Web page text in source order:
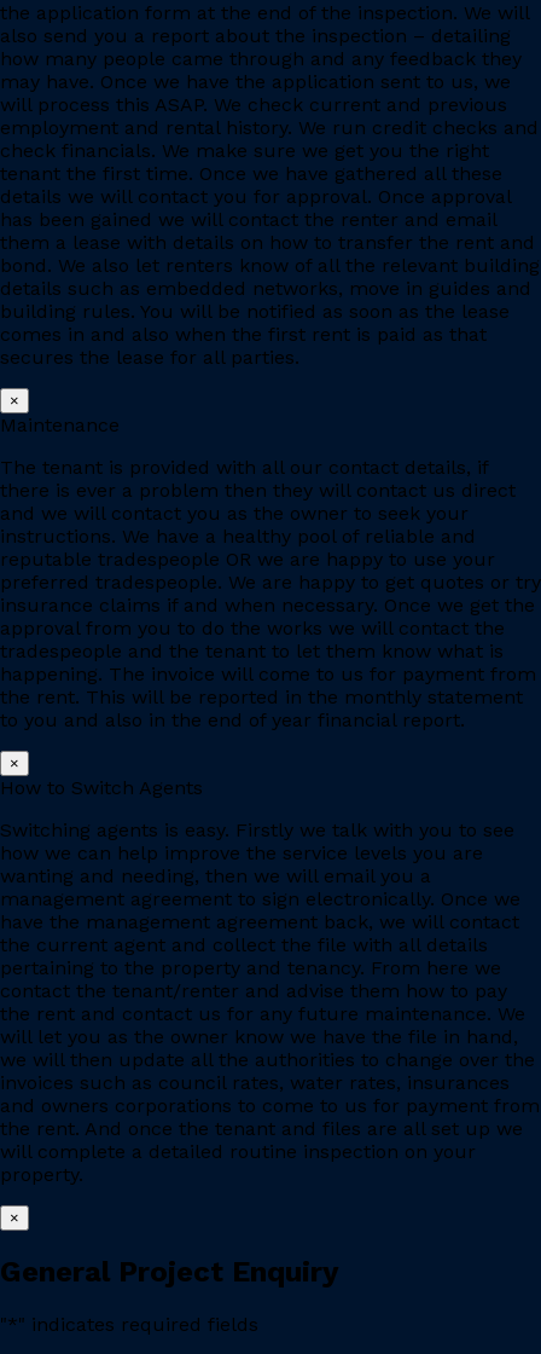
the application form at the end of the inspection. We will
also send you a report about the inspection – detailing
how many people came through and any feedback they
may have. Once we have the application sent to us, we
will process this ASAP. We check current and previous
employment and rental history. We run credit checks and
check financials. We make sure we get you the right
tenant the first time. Once we have gathered all these
details we will contact you for approval. Once approval
has been gained we will contact the renter and email
them a lease with details on how to transfer the rent and
bond. We also let renters know of all the relevant building
details such as embedded networks, move in guides and
building rules. You will be notified as soon as the lease
comes in and also when the first rent is paid as that
secures the lease for all parties.
×
Maintenance
The tenant is provided with all our contact details, if
there is ever a problem then they will contact us direct
and we will contact you as the owner to seek your
instructions. We have a healthy pool of reliable and
reputable tradespeople OR we are happy to use your
preferred tradespeople. We are happy to get quotes or try
insurance claims if and when necessary. Once we get the
approval from you to do the works we will contact the
tradespeople and the tenant to let them know what is
happening. The invoice will come to us for payment from
the rent. This will be reported in the monthly statement
to you and also in the end of year financial report.
×
How to Switch Agents
Switching agents is easy. Firstly we talk with you to see
how we can help improve the service levels you are
wanting and needing, then we will email you a
management agreement to sign electronically. Once we
have the management agreement back, we will contact
the current agent and collect the file with all details
pertaining to the property and tenancy. From here we
contact the tenant/renter and advise them how to pay
the rent and contact us for any future maintenance. We
will let you as the owner know we have the file in hand,
we will then update all the authorities to change over the
invoices such as council rates, water rates, insurances
and owners corporations to come to us for payment from
the rent. And once the tenant and files are all set up we
will complete a detailed routine inspection on your
property.
×
General Project Enquiry
"*" indicates required fields